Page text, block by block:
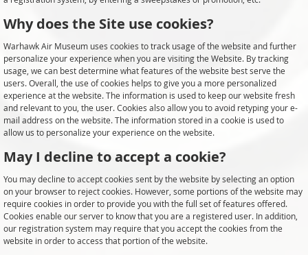
Why does the Site use cookies?
Warhawk Air Museum uses cookies to track usage of the website and further
personalize your experience when you are visiting the Website. By tracking
usage, we can best determine what features of the website best serve the
users. Overall, the use of cookies helps to give you a more personalized
experience at the website. The information is used to keep our website fresh
and relevant to you, the user. Cookies also allow you to avoid retyping your e-
mail address on the website. The information stored in a cookie is used to
allow us to personalize your experience on the website.
May I decline to accept a cookie?
You may decline to accept cookies sent by the website by selecting an option
on your browser to reject cookies. However, some portions of the website may
require cookies in order to provide you with the full set of features offered.
Cookies enable our server to know that you are a registered user. In addition,
our registration system may require that you accept the cookies from the
website in order to access that portion of the website.